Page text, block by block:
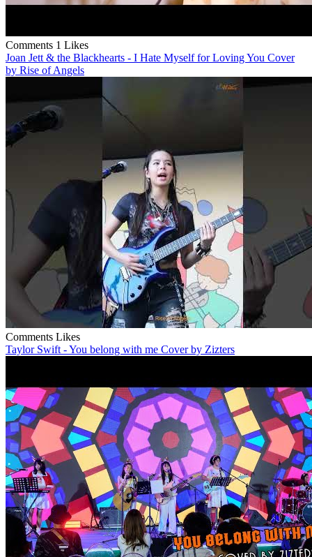
Comments 1 Likes
Joan Jett & the Blackhearts - I Hate Myself for Loving You Cover
by Rise of Angels
Comments Likes
Taylor Swift - You belong with me Cover by Zizters